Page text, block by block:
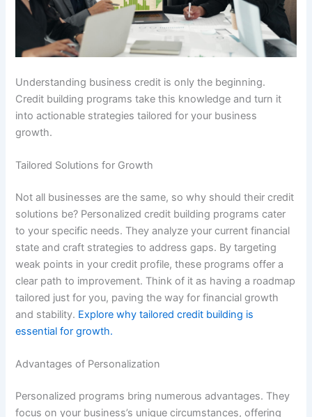
Understanding business credit is only the beginning.
Credit building programs take this knowledge and turn it
into actionable strategies tailored for your business
growth.
Tailored Solutions for Growth
Not all businesses are the same, so why should their credit
solutions be? Personalized credit building programs cater
to your specific needs. They analyze your current financial
state and craft strategies to address gaps. By targeting
weak points in your credit profile, these programs offer a
clear path to improvement. Think of it as having a roadmap
tailored just for you, paving the way for financial growth
and stability. Explore why tailored credit building is
essential for growth.
Advantages of Personalization
Personalized programs bring numerous advantages. They
focus on your business’s unique circumstances, offering